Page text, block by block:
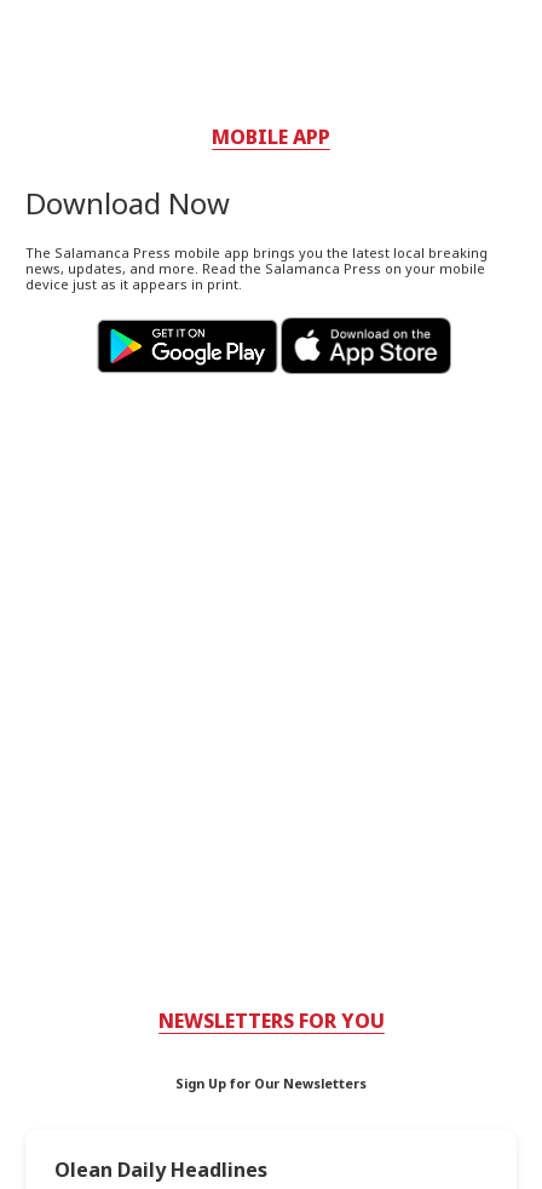
MOBILE APP
Download Now
The Salamanca Press mobile app brings you the latest local breaking
news, updates, and more. Read the Salamanca Press on your mobile
device just as it appears in print.
NEWSLETTERS FOR YOU
Sign Up for Our Newsletters
Olean Daily Headlines